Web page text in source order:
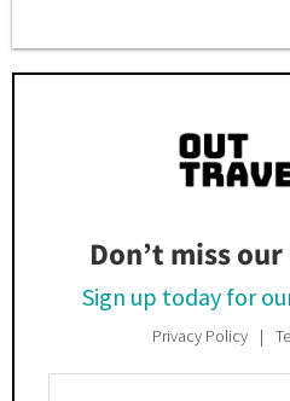
Don’t miss
Sign up today for
Privacy Policy